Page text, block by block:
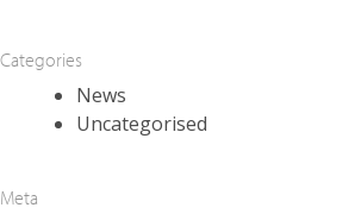
Categories
News
Uncategorised
Meta